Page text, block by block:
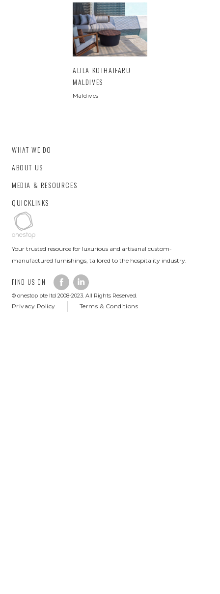
ALILA KOTHAIFARU
MALDIVES
Maldives
Your trusted resource for luxurious and artisanal custom-
manufactured furnishings, tailored to the hospitality industry.
FIND US ON
WHAT WE DO
ABOUT US
MEDIA & RESOURCES
QUICKLINKS
© onestop pte ltd 2008-2023. All Rights Reserved.
Privacy Policy Terms & Conditions